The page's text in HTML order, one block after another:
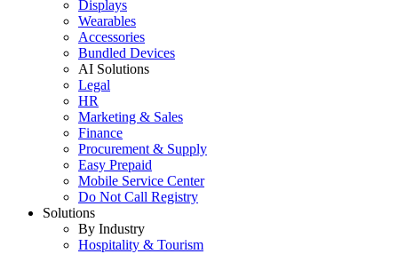
Displays
Wearables
Accessories
Bundled Devices
AI Solutions
Legal
HR
Marketing & Sales
Finance
Procurement & Supply
Easy Prepaid
Mobile Service Center
Do Not Call Registry
Solutions
By Industry
Hospitality & Tourism